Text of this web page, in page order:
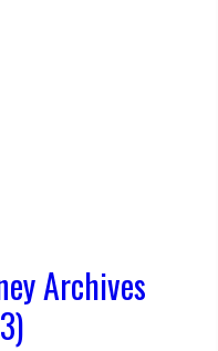
Archives